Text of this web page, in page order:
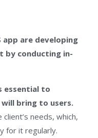
app are developing
by conducting in-
essential to
bring to users.
needs, which,
for it regularly.